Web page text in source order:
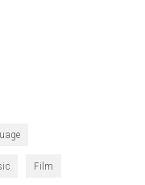
Film